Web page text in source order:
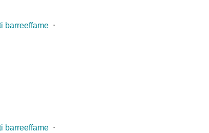
barreeffame ⋅
barreeffame ⋅